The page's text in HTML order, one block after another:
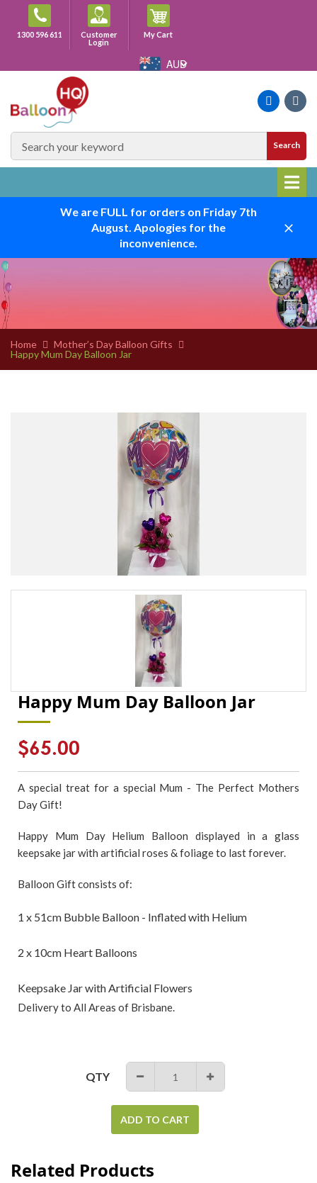
content1300 596 611
Customer
Login
My CartCart
AUD
Search
We are FULL for orders on Friday 7th
August. Apologies for the
inconvenience.
Home
Mother’s Day Balloon Gifts
Happy Mum Day Balloon Jar
Happy Mum Day Balloon Jar
Regular
price
$65.00
A special treat for a special Mum - The Perfect Mothers
Day Gift!
Happy Mum Day Helium Balloon displayed in a glass
keepsake jar with artificial roses & foliage to last forever.
Balloon Gift consists of:
1 x 51cm Bubble Balloon - Inflated with Helium
2 x 10cm Heart Balloons
Keepsake Jar with Artificial Flowers
Delivery to All Areas of Brisbane.
QTY − +
ADD TO CART
Related Products